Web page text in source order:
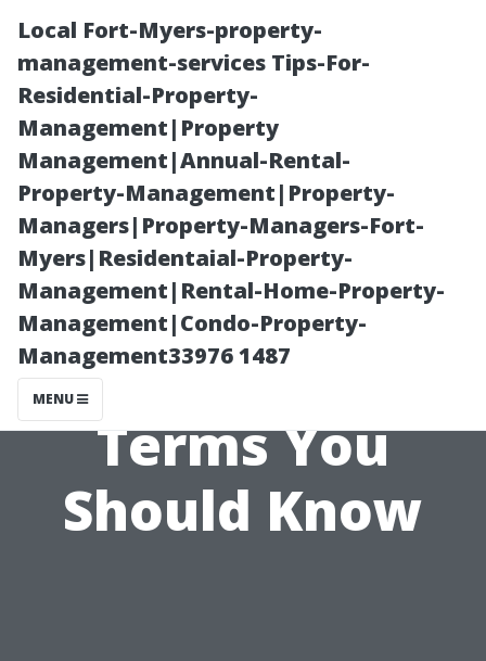
Local Fort-Myers-property-
management-services Tips-For-
Residential-Property-
Management|Property
Management|Annual-Rental-
Property-Management|Property-
Managers|Property-Managers-Fort-
Myers|Residentaial-Property-
Management|Rental-Home-Property-
Management|Condo-Property-
Management33976 1487
MENU
Alternatives to
‘Property
Management’:
Terms You
Should Know